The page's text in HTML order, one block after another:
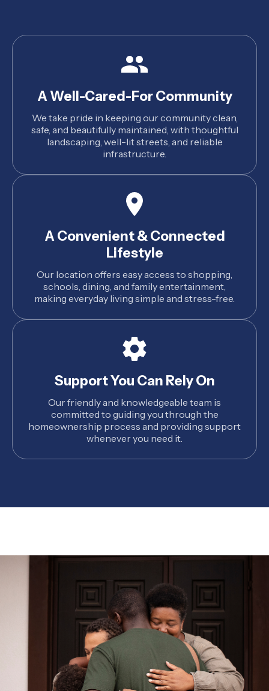
A Well-Cared-For Community
We take pride in keeping our community clean,
safe, and beautifully maintained, with thoughtful
landscaping, well-lit streets, and reliable
infrastructure.
A Convenient & Connected
Lifestyle
Our location offers easy access to shopping,
schools, dining, and family entertainment,
making everyday living simple and stress-free.
Support You Can Rely On
Our friendly and knowledgeable team is
committed to guiding you through the
homeownership process and providing support
whenever you need it.